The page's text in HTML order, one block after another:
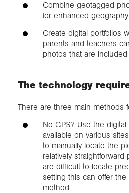
Combine geotagged
for enhanced
Create digital portfolios
parents and teachers
photos that are included
The technology
There are three main methods
No GPS? Use the
available on various
to manually locate the
relatively
are difficult to locate
setting this can offer
method